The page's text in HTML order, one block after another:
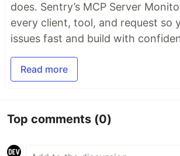
does. Sentry’s MCP Server
every client, tool, and request so
issues fast and build with
Read more
Top comments (0)